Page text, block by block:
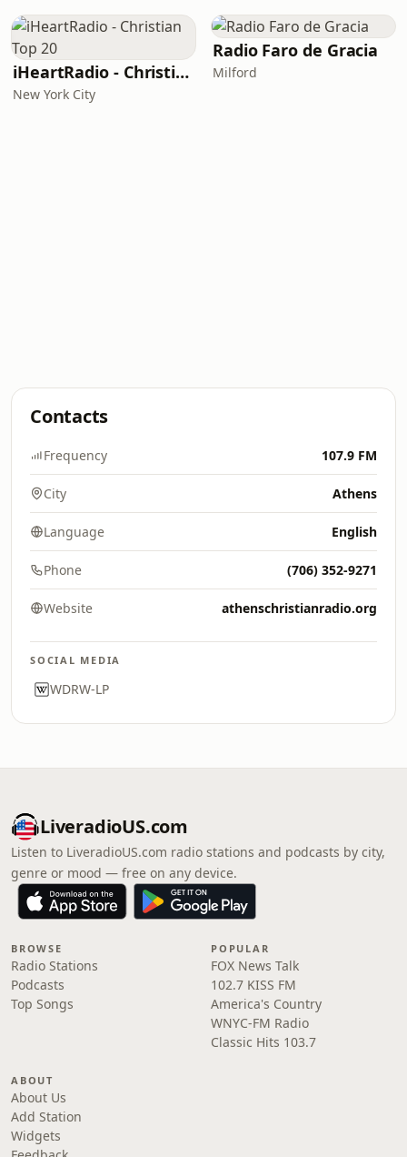
iHeartRadio - Christian Top 20
New York City
Radio Faro de Gracia
Milford
Contacts
Frequency 107.9 FM
City Athens
Language English
Phone (706) 352-9271
Website athenschristianradio.org
SOCIAL MEDIA
WDRW-LP
LiveradioUS.com
Listen to LiveradioUS.com radio stations and podcasts by city,
genre or mood — free on any device.
BROWSE
Radio Stations
Podcasts
Top Songs
POPULAR
FOX News Talk
102.7 KISS FM
America's Country
WNYC-FM Radio
Classic Hits 103.7
ABOUT
About Us
Add Station
Widgets